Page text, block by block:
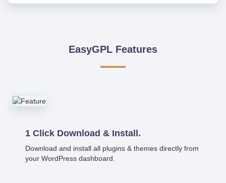
EasyGPL Features
1 Click Download & Install.
Download and install all plugins & themes directly from
your WordPress dashboard.